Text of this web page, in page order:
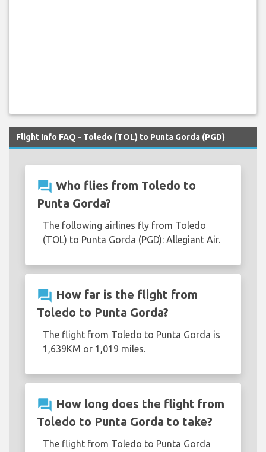
Flight Info FAQ - Toledo (TOL) to Punta Gorda (PGD)
question_answer Who flies from Toledo to
Punta Gorda?
The following airlines fly from Toledo
(TOL) to Punta Gorda (PGD): Allegiant Air.
question_answer How far is the flight from
Toledo to Punta Gorda?
The flight from Toledo to Punta Gorda is
1,639KM or 1,019 miles.
question_answer How long does the flight from
Toledo to Punta Gorda to take?
The flight from Toledo to Punta Gorda